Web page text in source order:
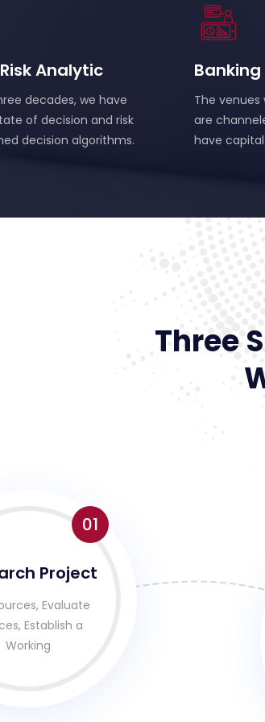
Analytic
decades, we have
of decision and risk
decision algorithms.
The
are
have
Three
01
Project
Evaluate
Establish a
Working